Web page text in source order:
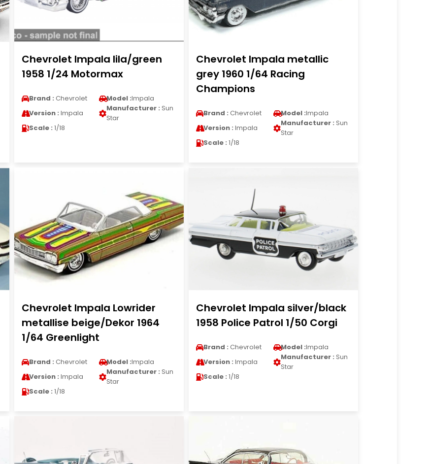
Chevrolet Impala lila/green
1958 1/24 Motormax
Brand : Chevrolet Model :Impala
Version : Impala
Manufacturer : Sun
Star
Scale : 1/18
Chevrolet Impala metallic
grey 1960 1/64 Racing
Champions
Brand : Chevrolet Model :Impala
Version : Impala
Manufacturer : Sun
Star
Scale : 1/18
Chevrolet Impala Lowrider
metallise beige/Dekor 1964
1/64 Greenlight
Brand : Chevrolet Model :Impala
Version : Impala
Manufacturer : Sun
Star
Scale : 1/18
Chevrolet Impala silver/black
1958 Police Patrol 1/50 Corgi
Brand : Chevrolet Model :Impala
Version : Impala
Manufacturer : Sun
Star
Scale : 1/18